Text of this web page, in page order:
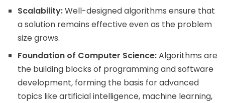
Scalability:Well-designed algorithms ensure that
a solution remains effective even as the problem
size grows.
Foundation of Computer Science:Algorithms are
the building blocks of programming and software
development, forming the basis for advanced
topics like artificial intelligence, machine learning,